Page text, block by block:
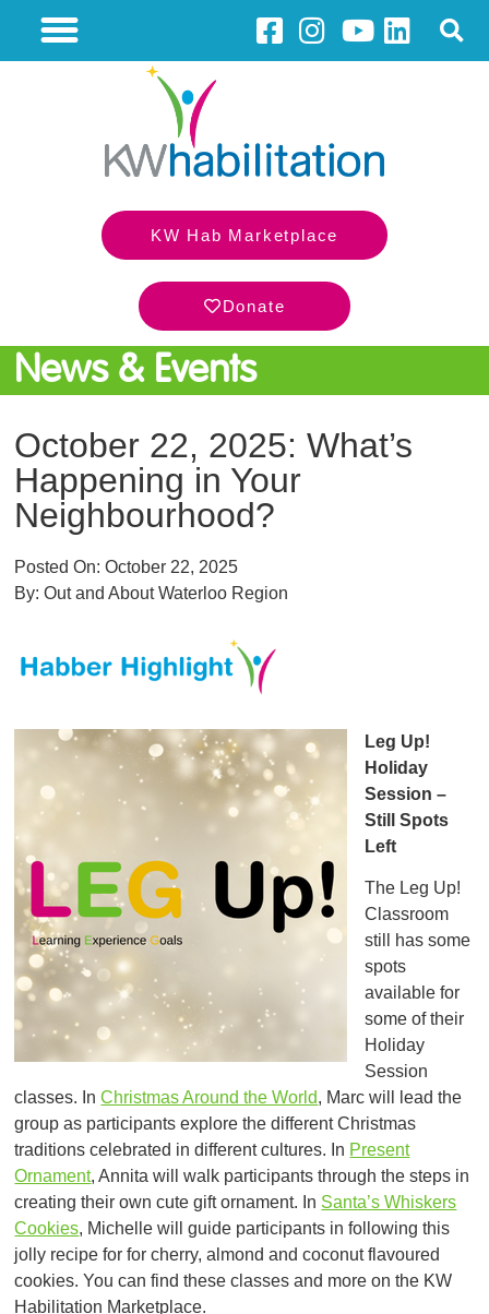
KW Hab Marketplace
Donate
News & Events
October 22, 2025: What’s
Happening in Your
Neighbourhood?
Posted On:October 22, 2025
By: Out and About Waterloo Region
Leg Up!
Holiday
Session –
Still Spots
Left
The Leg Up!
Classroom
still has some
spots
available for
some of their
Holiday
Session
classes. InChristmas Around the World, Marc will lead the
group as participants explore the different Christmas
traditions celebrated in different cultures. In Present
Ornament, Annita will walk participants through the steps in
creating their own cute gift ornament. In Santa’s Whiskers
Cookies, Michelle will guide participants in following this
jolly recipe for for cherry, almond and coconut flavoured
cookies. You can find these classes and more on the KW
Habilitation Marketplace.